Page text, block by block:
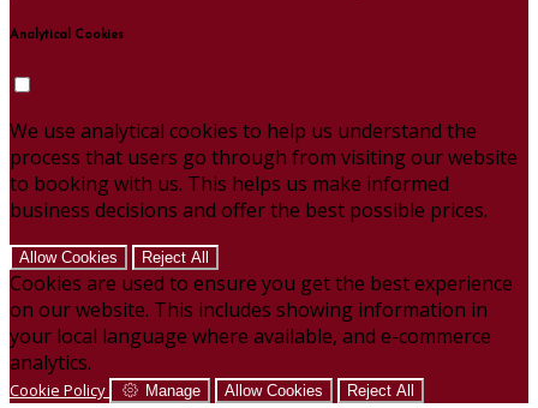
Analytical Cookies
We use analytical cookies to help us understand the
process that users go through from visiting our website
to booking with us. This helps us make informed
business decisions and offer the best possible prices.
Allow Cookies Reject All
Cookies are used to ensure you get the best experience
on our website. This includes showing information in
your local language where available, and e-commerce
analytics.
Cookie Policy Manage Allow Cookies Reject All